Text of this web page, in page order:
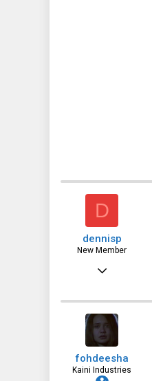
D
dennisp
New Member
fohdeesha
Kaini Industries